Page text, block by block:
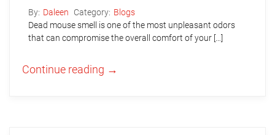
By: Daleen Category: Blogs
Dead mouse smell is one of the most unpleasant odors
that can compromise the overall comfort of your […]
Continue reading →